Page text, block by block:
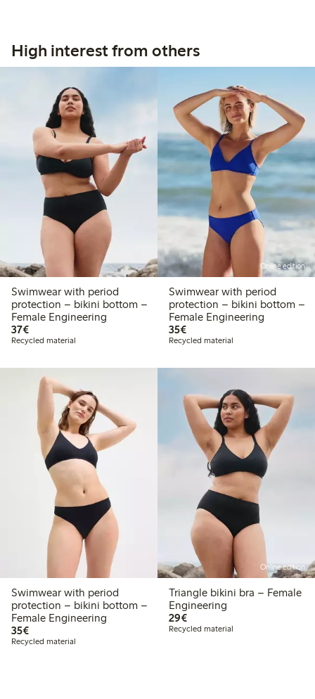
High interest from others
Swimwear with period
protection – bikini bottom –
Female Engineering
37€€37.00
Recycled material
Online edition
Swimwear with period
protection – bikini bottom –
Female Engineering
35€€35.00
Recycled material
Swimwear with period
protection – bikini bottom –
Female Engineering
35€€35.00
Recycled material
Online edition
Triangle bikini bra – Female
Engineering
29€€29.00
Recycled material